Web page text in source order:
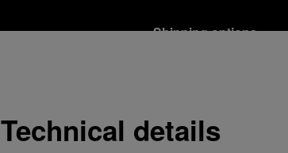
Shipping options
In order to ensure your
officine Panerai
Technical details